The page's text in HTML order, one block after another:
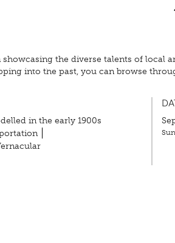
the diverse talents of local
into the past, you can browse
in the early 1900s